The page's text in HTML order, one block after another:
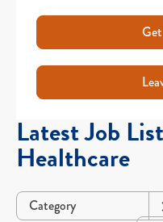
Latest Job
Healthcare
Category